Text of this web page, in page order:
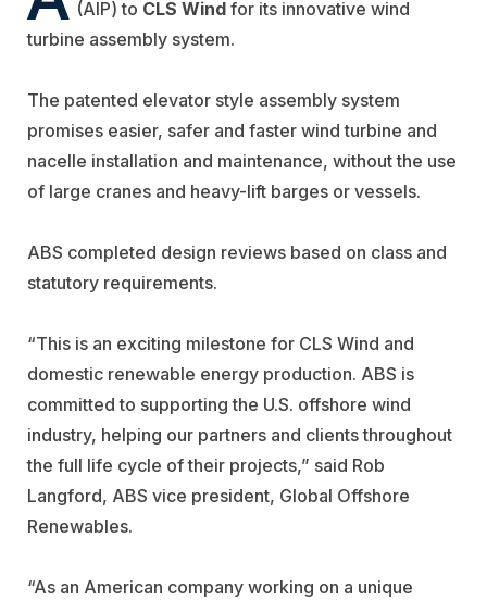
(AIP) to CLS Wind for its innovative wind
turbine assembly system.
The patented elevator style assembly system
promises easier, safer and faster wind turbine and
nacelle installation and maintenance, without the use
of large cranes and heavy-lift barges or vessels.
ABS completed design reviews based on class and
statutory requirements.
“This is an exciting milestone for CLS Wind and
domestic renewable energy production. ABS is
committed to supporting the U.S. offshore wind
industry, helping our partners and clients throughout
the full life cycle of their projects,” said Rob
Langford, ABS vice president, Global Offshore
Renewables.
“As an American company working on a unique